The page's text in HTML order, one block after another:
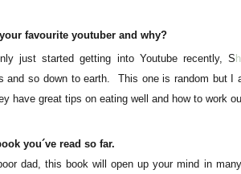
favourite youtuber and why?
just started getting into Youtube recently, S h
and so down to earth. This one is random but I
have great tips on eating well and how to work
you´ve read so far.
dad, this book will open up your mind in